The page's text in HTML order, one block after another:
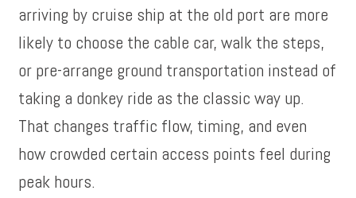
arriving by cruise ship at the old port are more
likely to choose the cable car, walk the steps,
or pre-arrange ground transportation instead of
taking a donkey ride as the classic way up.
That changes traffic flow, timing, and even
how crowded certain access points feel during
peak hours.